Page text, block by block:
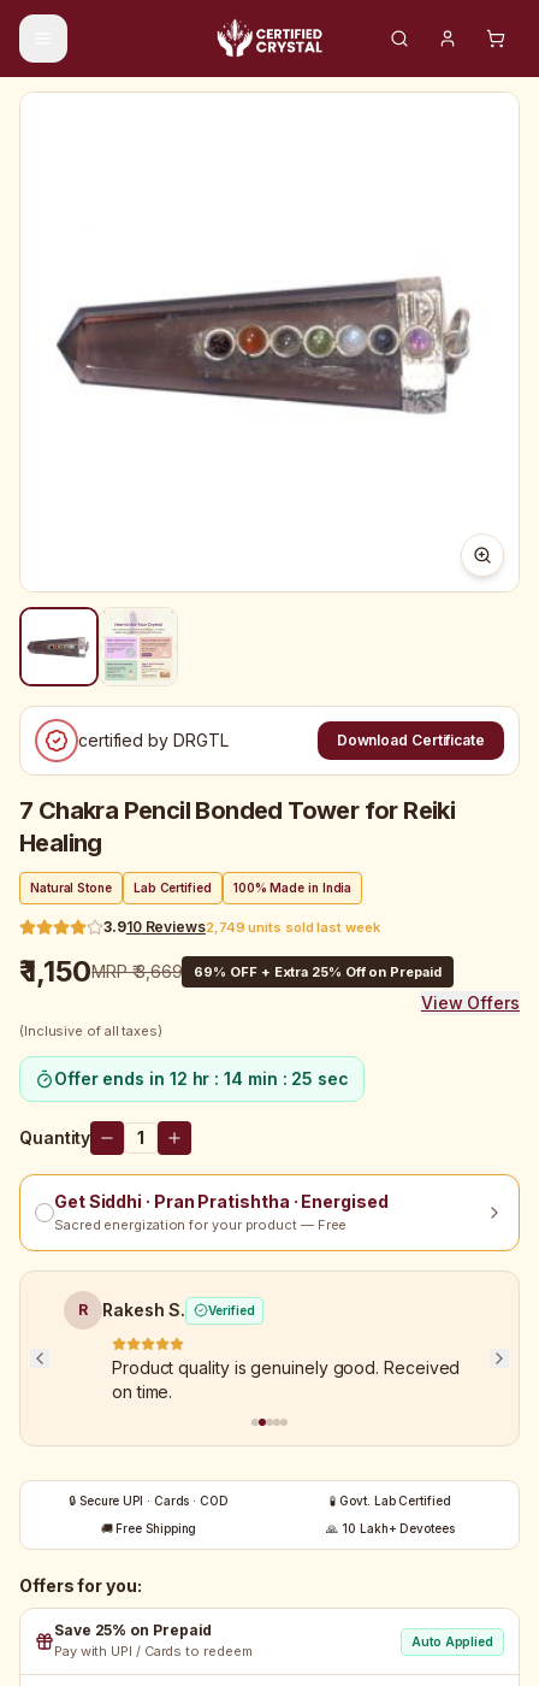
certified by DRGTL Download Certificate
7 Chakra Pencil Bonded Tower for Reiki
Healing
Natural Stone Lab Certified 100% Made in India
3.910Reviews2,749 units sold last week
₹ 1,150MRP₹ 3,669 69% OFF + Extra 25% Off on Prepaid
View Offers
(Inclusive of all taxes)
Offer ends in 12 hr : 14 min : 25 sec
Quantity 1
Get Siddhi · Pran Pratishtha · Energised
Sacred energization for your product — Free
R Rakesh S. Verified
Product quality is genuinely good. Received
on time.
🔒 Secure UPI · Cards · COD
🧪 Govt. Lab Certified
🚚 Free Shipping
🙏 10 Lakh+ Devotees
Offers for you:
Save 25% on Prepaid
Pay with UPI / Cards to redeem
Auto Applied